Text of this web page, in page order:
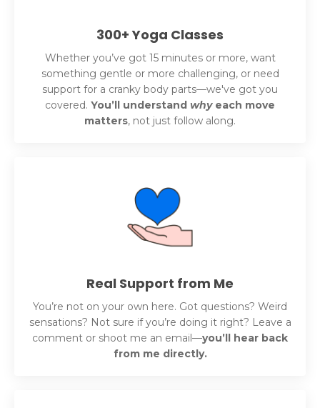
300+ Yoga Classes
Whether you’ve got 15 minutes or more, want
something gentle or more challenging, or need
support for a cranky body parts—we've got you
covered. You’ll understand whyeach move
matters, not just follow along.
Real Support from Me
You’re not on your own here. Got questions? Weird
sensations? Not sure if you’re doing it right? Leave a
comment or shoot me an email—you’ll hear back
from me directly.